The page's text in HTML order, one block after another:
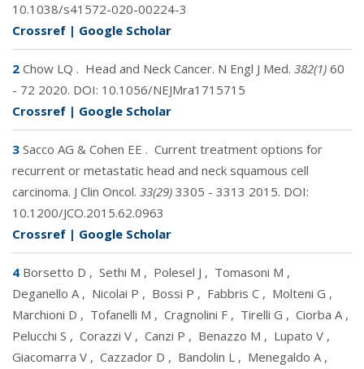
10.1038/s41572-020-00224-3
Crossref | Google Scholar
2 Chow LQ . Head and Neck Cancer. N Engl J Med. 382(1) 60
- 72 2020. DOI: 10.1056/NEJMra1715715
Crossref | Google Scholar
3 Sacco AG & Cohen EE . Current treatment options for
recurrent or metastatic head and neck squamous cell
carcinoma. J Clin Oncol. 33(29) 3305 - 3313 2015. DOI:
10.1200/JCO.2015.62.0963
Crossref | Google Scholar
4 Borsetto D , Sethi M , Polesel J , Tomasoni M ,
Deganello A , Nicolai P , Bossi P , Fabbris C , Molteni G ,
Marchioni D , Tofanelli M , Cragnolini F , Tirelli G , Ciorba A ,
Pelucchi S , Corazzi V , Canzi P , Benazzo M , Lupato V ,
Giacomarra V , Cazzador D , Bandolin L , Menegaldo A ,